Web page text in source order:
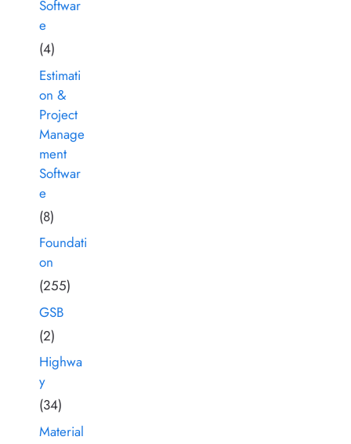
Softwar
e
(4)
Estimati
on &
Project
Manage
ment
Softwar
e
(8)
Foundati
on
(255)
GSB
(2)
Highwa
y
(34)
Material